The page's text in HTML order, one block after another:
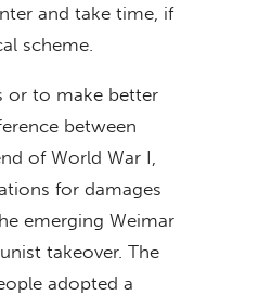
and take time, if
scheme.
or to make better
between
of World War I,
for damages
emerging Weimar
takeover. The
adopted a